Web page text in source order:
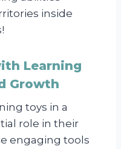
inside
Learning
Growth
toys in a
role in their
engaging tools